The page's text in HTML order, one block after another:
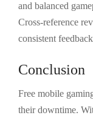
and balanced
Cross-reference
consistent
Conclusion
Free mobile
their downtime.